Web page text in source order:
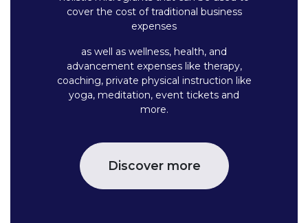
cover the cost of traditional business
expenses
as well as wellness, health, and
advancement expenses like therapy,
coaching, private physical instruction like
yoga, meditation, event tickets and
more.
Discover more